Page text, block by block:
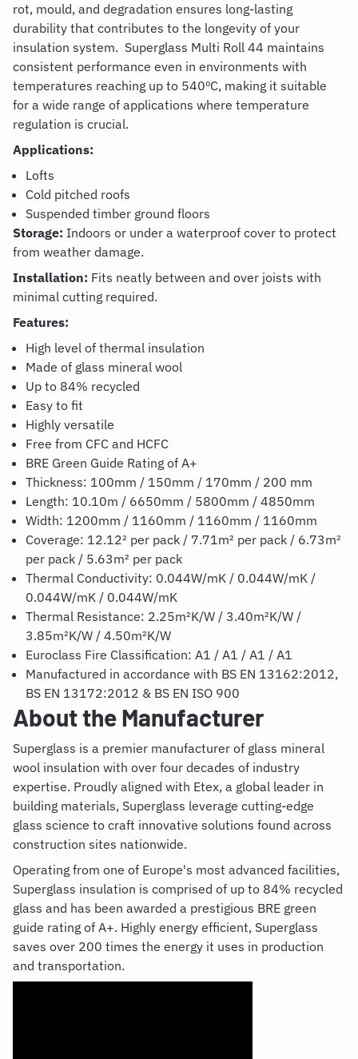
rot, mould, and degradation ensures long-lasting
durability that contributes to the longevity of your
insulation system. Superglass Multi Roll 44 maintains
consistent performance even in environments with
temperatures reaching up to 540ºC, making it suitable
for a wide range of applications where temperature
regulation is crucial.
Applications:
Lofts
Cold pitched roofs
Suspended timber ground floors
Storage: Indoors or under a waterproof cover to protect
from weather damage.
Installation: Fits neatly between and over joists with
minimal cutting required.
Features:
High level of thermal insulation
Made of glass mineral wool
Up to 84% recycled
Easy to fit
Highly versatile
Free from CFC and HCFC
BRE Green Guide Rating of A+
Thickness: 100mm / 150mm / 170mm / 200 mm
Length: 10.10m / 6650mm / 5800mm / 4850mm
Width: 1200mm / 1160mm / 1160mm / 1160mm
Coverage: 12.12² per pack / 7.71m² per pack / 6.73m²
per pack / 5.63m² per pack
Thermal Conductivity: 0.044W/mK / 0.044W/mK /
0.044W/mK / 0.044W/mK
Thermal Resistance: 2.25m²K/W / 3.40m²K/W /
3.85m²K/W / 4.50m²K/W
Euroclass Fire Classification: A1 / A1 / A1 / A1
Manufactured in accordance with BS EN 13162:2012,
BS EN 13172:2012 & BS EN ISO 900
About the Manufacturer
Superglass is a premier manufacturer of glass mineral
wool insulation with over four decades of industry
expertise. Proudly aligned with Etex, a global leader in
building materials, Superglass leverage cutting-edge
glass science to craft innovative solutions found across
construction sites nationwide.
Operating from one of Europe's most advanced facilities,
Superglass insulation is comprised of up to 84% recycled
glass and has been awarded a prestigious BRE green
guide rating of A+. Highly energy efficient, Superglass
saves over 200 times the energy it uses in production
and transportation.